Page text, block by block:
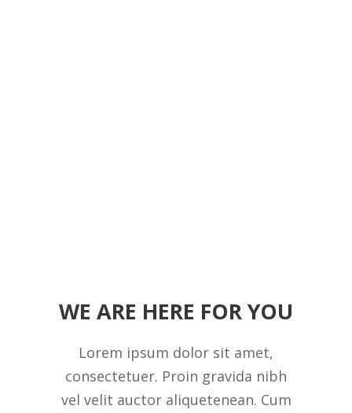
WE ARE HERE FOR YOU
Lorem ipsum dolor sit amet,
consectetuer. Proin gravida nibh
vel velit auctor aliquetenean. Cum